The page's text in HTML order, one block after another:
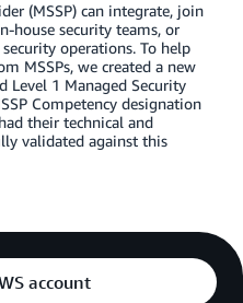
(MSSP) can integrate, join
house security teams, or
operations. To help
MSSPs, we created a new
Level 1 Managed Security
Competency designation
their technical and
validated against this
account